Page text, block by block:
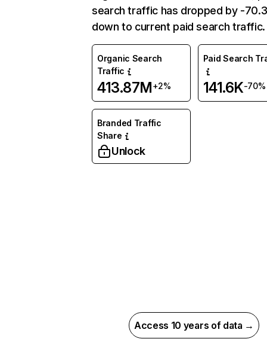
search traffic has dropped by -
down to current paid search traffic.
Organic Search
Traffic
413.87M+2%
Paid Search
141.6K-70%
Branded Traffic
Share
Unlock
Access 10 years of data →